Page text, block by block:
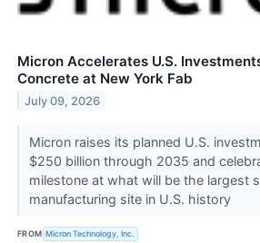
Micron Accelerates U.S.
Concrete at New York Fab
July 09, 2026
Micron raises its planned U.S.
$250 billion through 2035 and
milestone at what will be the largest
manufacturing site in U.S. history
FROM Micron Technology, Inc.